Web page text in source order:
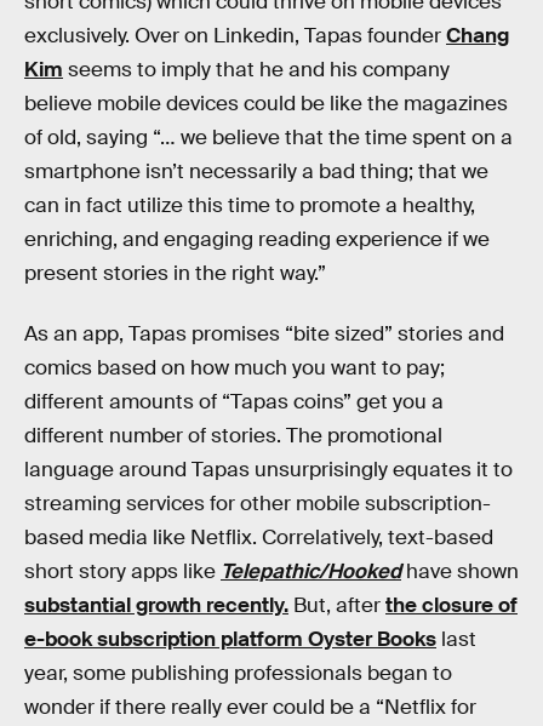
exclusively. Over on Linkedin, Tapas founderChang
Kim seems to imply that he and his company
believe mobile devices could be like the magazines
of old, saying “… we believe that the time spent on a
smartphone isn’t necessarily a bad thing; that we
can in fact utilize this time to promote a healthy,
enriching, and engaging reading experience if we
present stories in the right way.”
As an app, Tapas promises “bite sized” stories and
comics based on how much you want to pay;
different amounts of “Tapas coins” get you a
different number of stories. The promotional
language around Tapas unsurprisingly equates it to
streaming services for other mobile subscription-
based media like Netflix. Correlatively, text-based
short story apps like Telepathic/Hookedhave shown
substantial growth recently. But, afterthe closure of
e-book subscription platform Oyster Books last
year, some publishing professionals began to
wonder if there really ever could be a “Netflix for